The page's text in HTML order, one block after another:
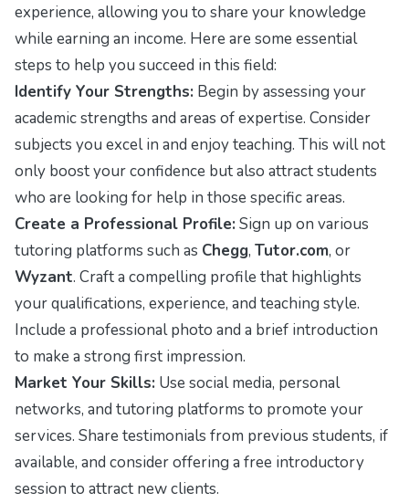
experience, allowing you to share your knowledge
while earning an income. Here are some essential
steps to help you succeed in this field:
Identify Your Strengths: Begin by assessing your
academic strengths and areas of expertise. Consider
subjects you excel in and enjoy teaching. This will not
only boost your confidence but also attract students
who are looking for help in those specific areas.
Create a Professional Profile: Sign up on various
tutoring platforms such as Chegg, Tutor.com, or
Wyzant. Craft a compelling profile that highlights
your qualifications, experience, and teaching style.
Include a professional photo and a brief introduction
to make a strong first impression.
Market Your Skills: Use social media, personal
networks, and tutoring platforms to promote your
services. Share testimonials from previous students, if
available, and consider offering a free introductory
session to attract new clients.